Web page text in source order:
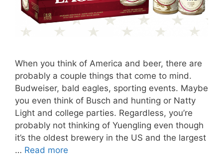
When you think of America and beer, there are
probably a couple things that come to mind.
Budweiser, bald eagles, sporting events. Maybe
you even think of Busch and hunting or Natty
Light and college parties. Regardless, you’re
probably not thinking of Yuengling even though
it’s the oldest brewery in the US and the largest
… Read more